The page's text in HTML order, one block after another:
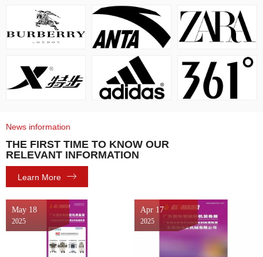
News information
THE FIRST TIME TO KNOW OUR
RELEVANT INFORMATION
Learn More
May 18
2025
Apr 17
2025